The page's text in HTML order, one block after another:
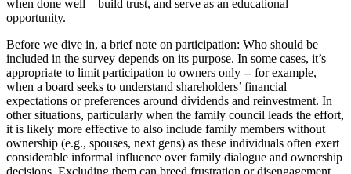
when done well – build trust, and serve as an educational
opportunity.
Before we dive in, a brief note on participation: Who should be
included in the survey depends on its purpose. In some cases, it’s
appropriate to limit participation to owners only -- for example,
when a board seeks to understand shareholders’ financial
expectations or preferences around dividends and reinvestment. In
other situations, particularly when the family council leads the effort,
it is likely more effective to also include family members without
ownership (e.g., spouses, next gens) as these individuals often exert
considerable informal influence over family dialogue and ownership